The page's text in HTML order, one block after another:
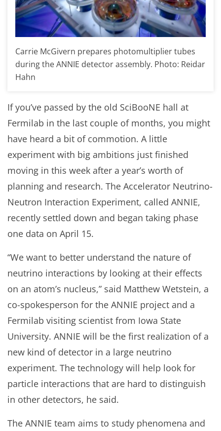
Carrie McGivern prepares photomultiplier tubes
during the ANNIE detector assembly. Photo: Reidar
Hahn
If you’ve passed by the old SciBooNE hall at
Fermilab in the last couple of months, you might
have heard a bit of commotion. A little
experiment with big ambitions just finished
moving in this week after a year’s worth of
planning and research. The Accelerator Neutrino-
Neutron Interaction Experiment, called ANNIE,
recently settled down and began taking phase
one data on April 15.
“We want to better understand the nature of
neutrino interactions by looking at their effects
on an atom’s nucleus,” said Matthew Wetstein, a
co-spokesperson for the ANNIE project and a
Fermilab visiting scientist from Iowa State
University. ANNIE will be the first realization of a
new kind of detector in a large neutrino
experiment. The technology will help look for
particle interactions that are hard to distinguish
in other detectors, he said.
The ANNIE team aims to study phenomena and